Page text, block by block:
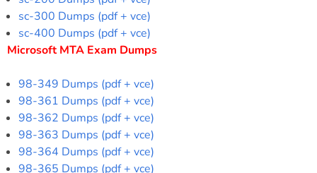
sc-300 Dumps (pdf + vce)
sc-400 Dumps (pdf + vce)
Microsoft MTA Exam Dumps
98-349 Dumps (pdf + vce)
98-361 Dumps (pdf + vce)
98-362 Dumps (pdf + vce)
98-363 Dumps (pdf + vce)
98-364 Dumps (pdf + vce)
98-365 Dumps (pdf + vce)